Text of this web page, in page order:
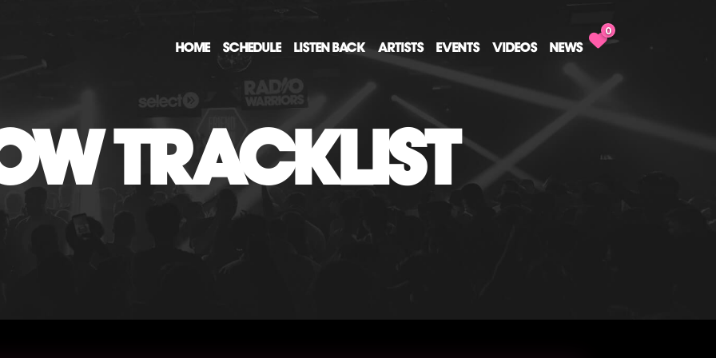
HOME SCHEDULE LISTEN BACK ARTISTS EVENTS VIDEOS NEWS
0
TRACKLIST